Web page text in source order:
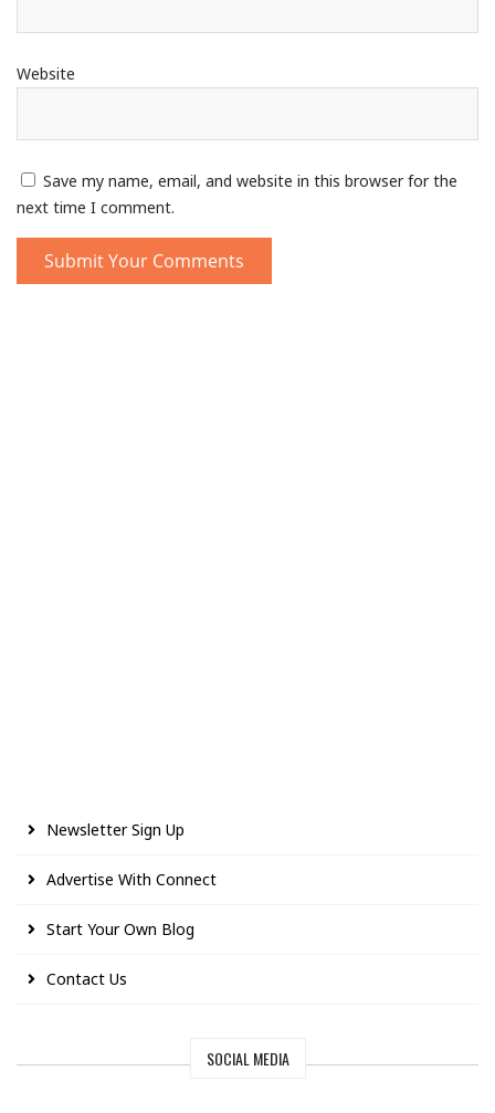
Website
Save my name, email, and website in this browser for the
next time I comment.
Newsletter Sign Up
Advertise With Connect
Start Your Own Blog
Contact Us
SOCIAL MEDIA